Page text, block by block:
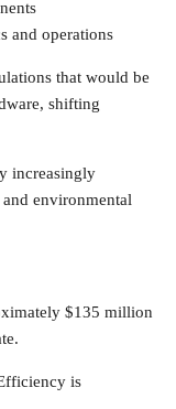
and operations
that would be
shifting
increasingly
environmental
$135 million
is